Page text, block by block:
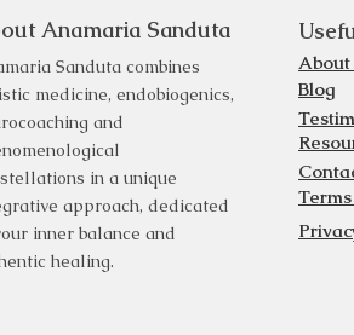
Anamaria Sanduta
Sanduta combines
medicine, endobiogenics,
and
in a unique
approach, dedicated
inner balance and
healing.
About
Blog